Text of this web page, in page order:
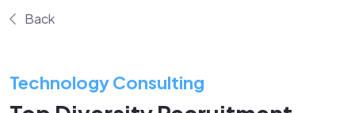
Technology Consulting
Back